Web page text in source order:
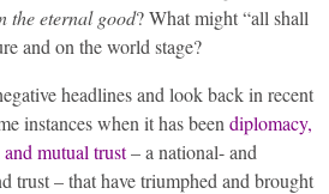
the eternal good? What might “all shall
and on the world stage?
headlines and look back in recent
instances when it has been diplomacy,
mutual trust– a national- and
trust – that have triumphed and brought